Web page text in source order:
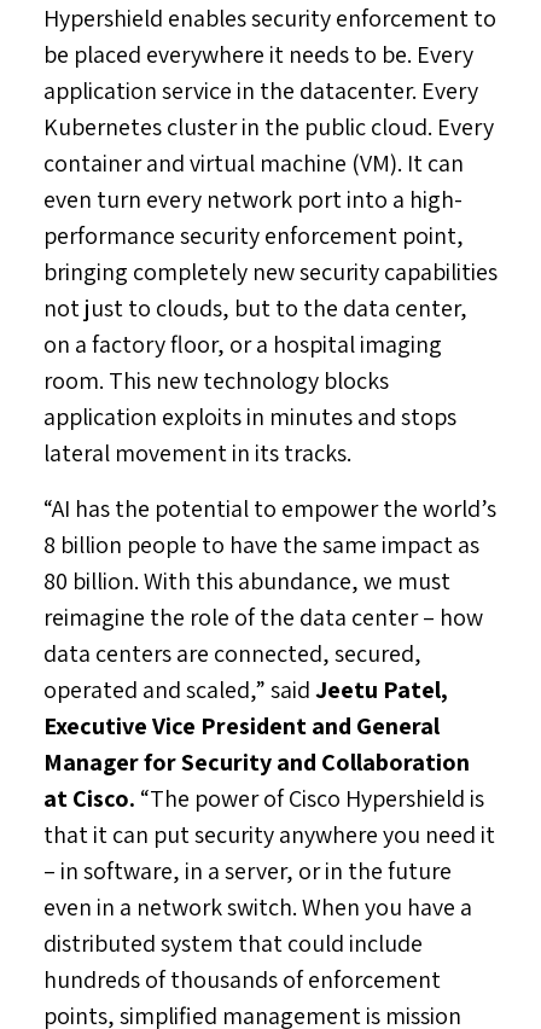
Hypershield enables security enforcement to
be placed everywhere it needs to be. Every
application service in the datacenter. Every
Kubernetes cluster in the public cloud. Every
container and virtual machine (VM). It can
even turn every network port into a high-
performance security enforcement point,
bringing completely new security capabilities
not just to clouds, but to the data center,
on a factory floor, or a hospital imaging
room. This new technology blocks
application exploits in minutes and stops
lateral movement in its tracks.
“AI has the potential to empower the world’s
8 billion people to have the same impact as
80 billion. With this abundance, we must
reimagine the role of the data center – how
data centers are connected, secured,
operated and scaled,” saidJeetu Patel,
Executive Vice President and General
Manager for Security and Collaboration
at Cisco. “The power of Cisco Hypershield is
that it can put security anywhere you need it
– in software, in a server, or in the future
even in a network switch. When you have a
distributed system that could include
hundreds of thousands of enforcement
points, simplified management is mission